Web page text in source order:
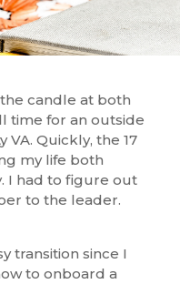
candle at both
time for an outside
Quickly, the 17
my life both
I had to figure out
to the leader.
transition since I
to onboard a